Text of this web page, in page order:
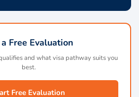
Free Evaluation
and what visa pathway suits you
best.
Free Evaluation